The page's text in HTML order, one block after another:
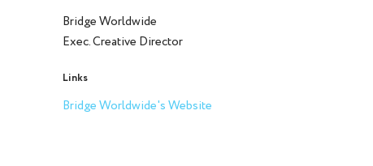
Bridge Worldwide
Exec. Creative Director
Links
Bridge Worldwide's Website